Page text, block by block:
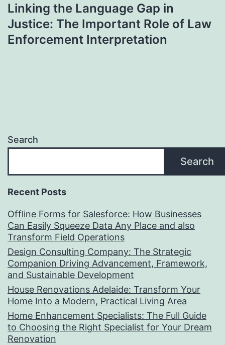
Linking the Language Gap in
Justice: The Important Role of Law
Enforcement Interpretation
Search
Search
Recent Posts
Offline Forms for Salesforce: How Businesses
Can Easily Squeeze Data Any Place and also
Transform Field Operations
Design Consulting Company: The Strategic
Companion Driving Advancement, Framework,
and Sustainable Development
House Renovations Adelaide: Transform Your
Home Into a Modern, Practical Living Area
Home Enhancement Specialists: The Full Guide
to Choosing the Right Specialist for Your Dream
Renovation